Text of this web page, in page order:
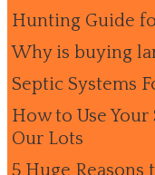
Hunting Guide
Why is buying
Septic Systems
How to Use
Our Lots
5 Huge Reasons